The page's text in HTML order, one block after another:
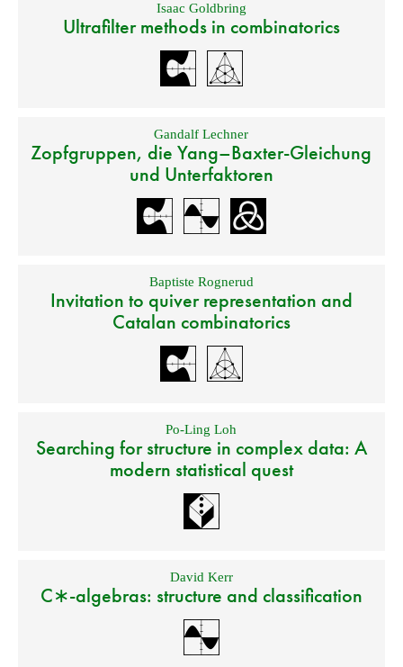
Isaac Goldbring
Ultrafilter methods in combinatorics
Gandalf Lechner
Zopfgruppen, die Yang–Baxter-Gleichung
und Unterfaktoren
Baptiste Rognerud
Invitation to quiver representation and
Catalan combinatorics
Po-Ling Loh
Searching for structure in complex data: A
modern statistical quest
David Kerr
C∗-algebras: structure and classification